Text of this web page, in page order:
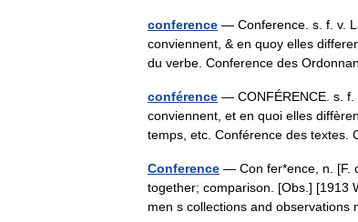
conference — Conference. s. f. v.
conviennent, & en quoy elles
du verbe. Conference des
conférence — CONFÉRENCE. s. f.
conviennent, et en quoi elles
temps, etc. Conférence des
Conference — Con fer*ence, n. [F.
together; comparison. [Obs.] [1913
men s collections and